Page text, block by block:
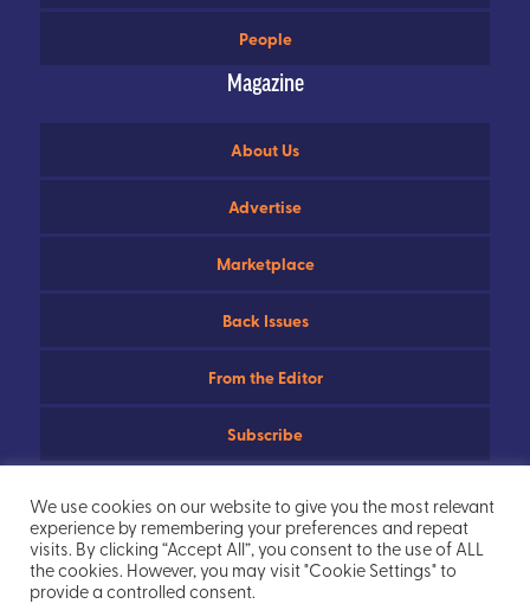
People
Magazine
About Us
Advertise
Marketplace
Back Issues
From the Editor
Subscribe
Privacy Policy
Sitemap
We use cookies on our website to give you the most relevant
experience by remembering your preferences and repeat
visits. By clicking “Accept All”, you consent to the use of ALL
the cookies. However, you may visit "Cookie Settings" to
provide a controlled consent.